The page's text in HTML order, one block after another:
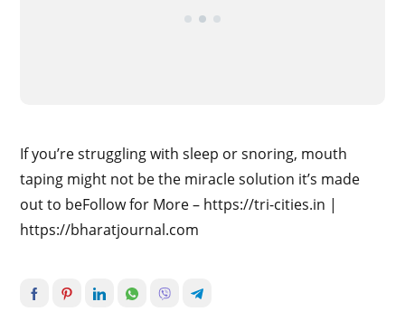
If you’re struggling with sleep or snoring, mouth
taping might not be the miracle solution it’s made
out to beFollow for More – https://tri-cities.in |
https://bharatjournal.com